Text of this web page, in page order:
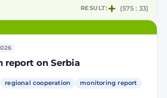
RESULT: (575 : 33)
report on Serbia
regional cooperation
monitoring report